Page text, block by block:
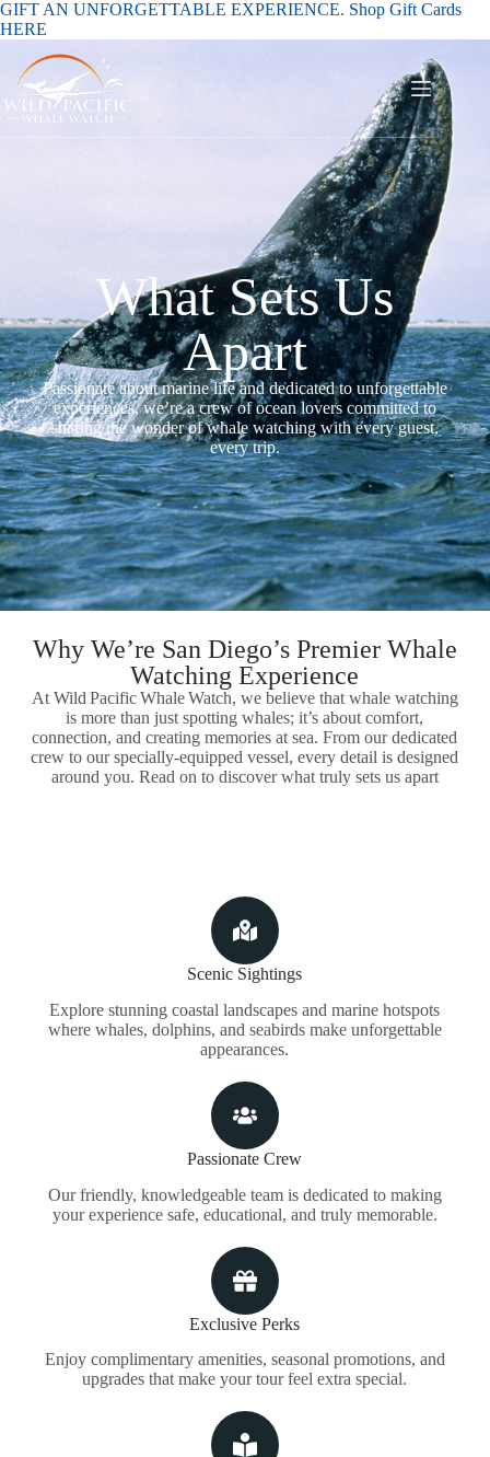
GIFT AN UNFORGETTABLE EXPERIENCE. Shop Gift Cards
HERE
What Sets Us
Apart
Passionate about marine life and dedicated to unforgettable
experiences, we’re a crew of ocean lovers committed to
sharing the wonder of whale watching with every guest,
every trip.
Why We’re San Diego’s Premier Whale
Watching Experience
At Wild Pacific Whale Watch, we believe that whale watching
is more than just spotting whales; it’s about comfort,
connection, and creating memories at sea. From our dedicated
crew to our specially-equipped vessel, every detail is designed
around you. Read on to discover what truly sets us apart
Scenic Sightings
Explore stunning coastal landscapes and marine hotspots
where whales, dolphins, and seabirds make unforgettable
appearances.
Passionate Crew
Our friendly, knowledgeable team is dedicated to making
your experience safe, educational, and truly memorable.
Exclusive Perks
Enjoy complimentary amenities, seasonal promotions, and
upgrades that make your tour feel extra special.